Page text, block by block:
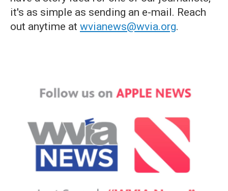
it's as simple as sending an e-mail. Reach
out anytime at wvianews@wvia.org.